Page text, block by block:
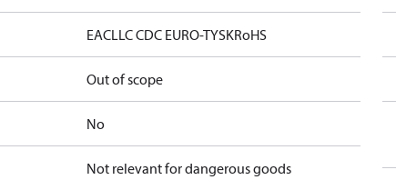
EACLLC CDC EURO-TYSKRoHS
Out of scope
No
Not relevant for dangerous goods